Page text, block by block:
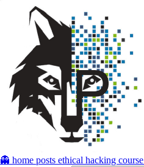
👻 home posts ethical hacking course